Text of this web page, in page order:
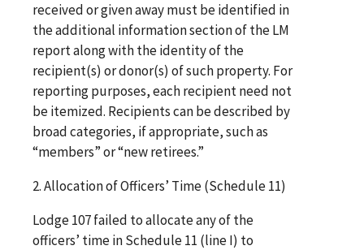
received or given away must be identified in
the additional information section of the LM
report along with the identity of the
recipient(s) or donor(s) of such property. For
reporting purposes, each recipient need not
be itemized. Recipients can be described by
broad categories, if appropriate, such as
“members” or “new retirees.”
2. Allocation of Officers’ Time (Schedule 11)
Lodge 107 failed to allocate any of the
officers’ time in Schedule 11 (line I) to